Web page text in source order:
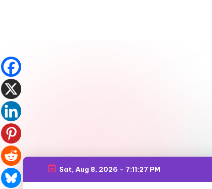
Sat, Aug 8, 2026 - 7:11:29 PM